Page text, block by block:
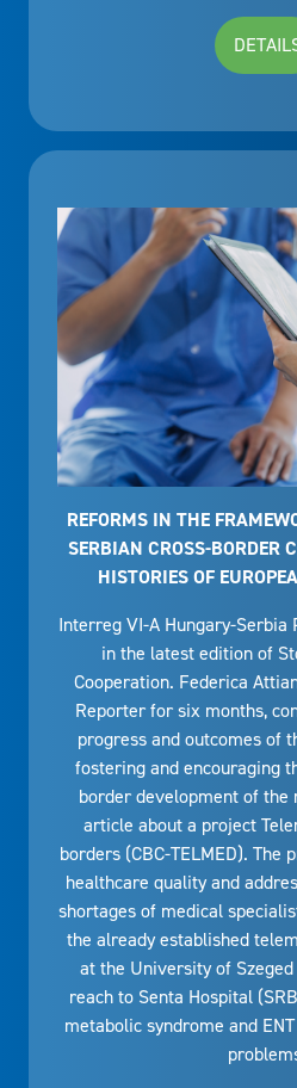
REFORMS IN THE
SERBIAN CROSS-BORDER
HISTORIES OF
Interreg VI-A Hungary-
in the latest edition of
Cooperation. Federica
Reporter for six months,
progress and outcomes of
fostering and encouraging
border development of the
article about a project
borders (CBC-TELMED).
healthcare quality and
shortages of medical
the already established
at the University of
reach to Senta Hospital
metabolic syndrome and